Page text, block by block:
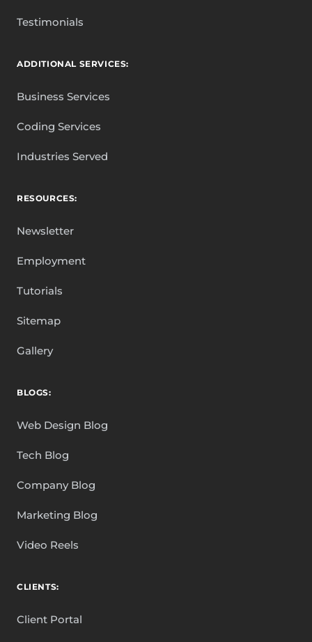
Testimonials
ADDITIONAL SERVICES:
Business Services
Coding Services
Industries Served
RESOURCES:
Newsletter
Employment
Tutorials
Sitemap
Gallery
BLOGS:
Web Design Blog
Tech Blog
Company Blog
Marketing Blog
Video Reels
CLIENTS:
Client Portal